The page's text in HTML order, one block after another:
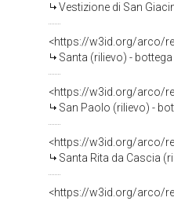
Vestizione di San
<https://w3id.org/arco/
Santa (rilievo) -
<https://w3id.org/arco/
San Paolo (rilievo) -
<https://w3id.org/arco/
Santa Rita da Cascia
<https://w3id.org/arco/